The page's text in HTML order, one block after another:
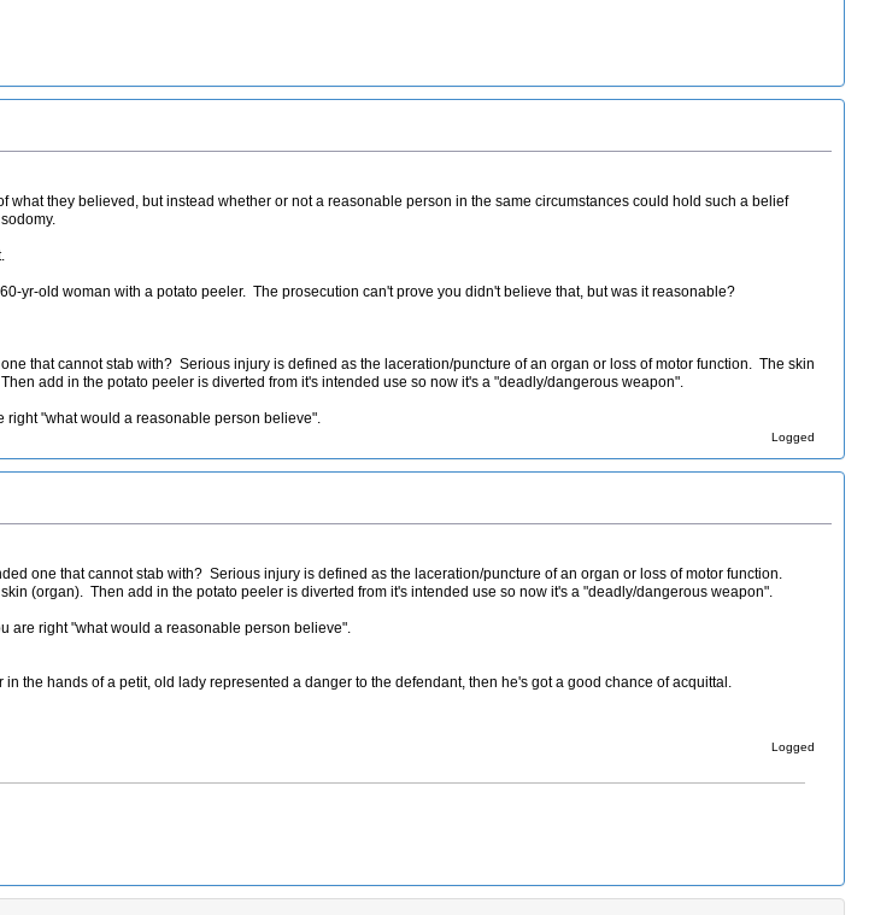
what they believed, but instead whether or not a reasonable person in the same circumstances could hold such a belief
yr-old woman with a potato peeler. The prosecution can't prove you didn't believe that, but was it reasonable?
that cannot stab with? Serious injury is defined as the laceration/puncture of an organ or loss of motor function. The skin
add in the potato peeler is diverted from it's intended use so now it's a "deadly/dangerous weapon".
right "what would a reasonable person believe".
Logged
one that cannot stab with? Serious injury is defined as the laceration/puncture of an organ or loss of motor function.
(organ). Then add in the potato peeler is diverted from it's intended use so now it's a "deadly/dangerous weapon".
are right "what would a reasonable person believe".
the hands of a petit, old lady represented a danger to the defendant, then he's got a good chance of acquittal.
Logged